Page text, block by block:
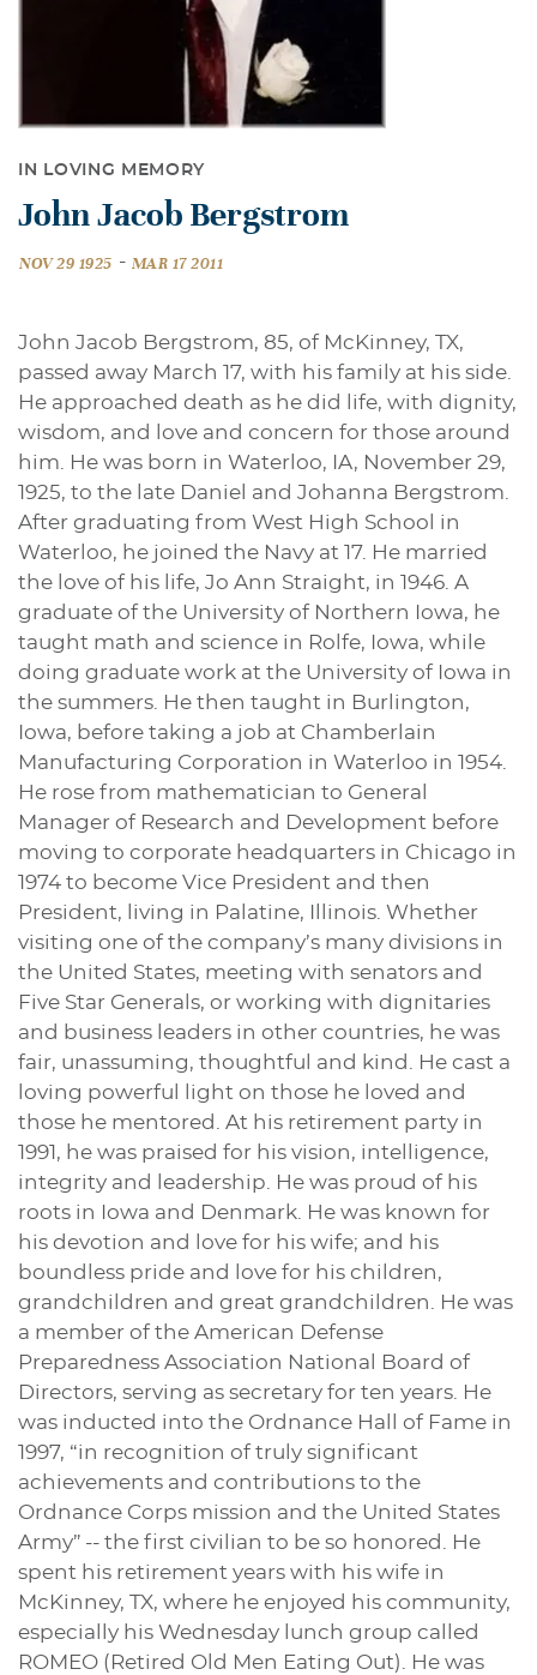
IN LOVING MEMORY
John Jacob Bergstrom
NOV 29 1925 - MAR 17 2011
John Jacob Bergstrom, 85, of McKinney, TX,
passed away March 17, with his family at his side.
He approached death as he did life, with dignity,
wisdom, and love and concern for those around
him. He was born in Waterloo, IA, November 29,
1925, to the late Daniel and Johanna Bergstrom.
After graduating from West High School in
Waterloo, he joined the Navy at 17. He married
the love of his life, Jo Ann Straight, in 1946. A
graduate of the University of Northern Iowa, he
taught math and science in Rolfe, Iowa, while
doing graduate work at the University of Iowa in
the summers. He then taught in Burlington,
Iowa, before taking a job at Chamberlain
Manufacturing Corporation in Waterloo in 1954.
He rose from mathematician to General
Manager of Research and Development before
moving to corporate headquarters in Chicago in
1974 to become Vice President and then
President, living in Palatine, Illinois. Whether
visiting one of the company’s many divisions in
the United States, meeting with senators and
Five Star Generals, or working with dignitaries
and business leaders in other countries, he was
fair, unassuming, thoughtful and kind. He cast a
loving powerful light on those he loved and
those he mentored. At his retirement party in
1991, he was praised for his vision, intelligence,
integrity and leadership. He was proud of his
roots in Iowa and Denmark. He was known for
his devotion and love for his wife; and his
boundless pride and love for his children,
grandchildren and great grandchildren. He was
a member of the American Defense
Preparedness Association National Board of
Directors, serving as secretary for ten years. He
was inducted into the Ordnance Hall of Fame in
1997, “in recognition of truly significant
achievements and contributions to the
Ordnance Corps mission and the United States
Army” -- the first civilian to be so honored. He
spent his retirement years with his wife in
McKinney, TX, where he enjoyed his community,
especially his Wednesday lunch group called
ROMEO (Retired Old Men Eating Out). He was